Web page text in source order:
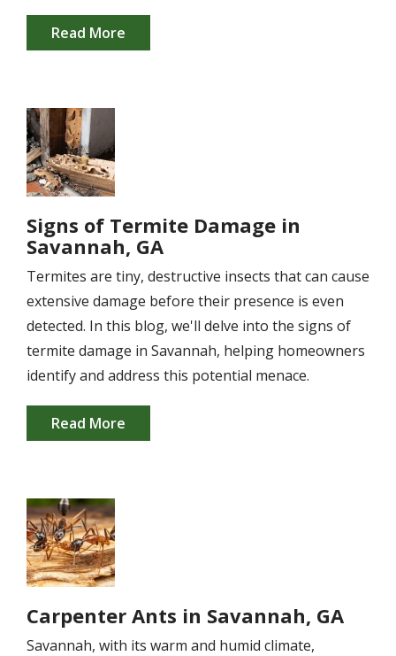
Read More
Image
Signs of Termite Damage in
Savannah, GA
Termites are tiny, destructive insects that can cause
extensive damage before their presence is even
detected. In this blog, we'll delve into the signs of
termite damage in Savannah, helping homeowners
identify and address this potential menace.
Read More
Image
Carpenter Ants in Savannah, GA
Savannah, with its warm and humid climate,